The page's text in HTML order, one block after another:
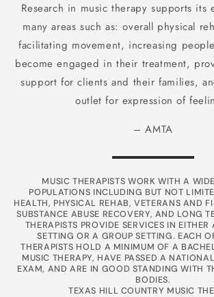
Research in music therapy supports its
many areas such as: overall physical
facilitating movement, increasing
become engaged in their treatment,
support for clients and their families,
outlet for expression of
– AMTA
MUSIC THERAPISTS WORK WITH A
POPULATIONS INCLUDING BUT NOT
HEALTH, PHYSICAL REHAB, VETERANS AND
SUBSTANCE ABUSE RECOVERY, AND LONG
THERAPISTS PROVIDE SERVICES IN
SETTING OR A GROUP SETTING. EACH
THERAPISTS HOLD A MINIMUM OF A
MUSIC THERAPY, HAVE PASSED A
EXAM, AND ARE IN GOOD STANDING WITH
BODIES.
TEXAS HILL COUNTRY MUSIC